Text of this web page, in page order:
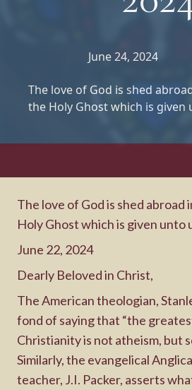
June 24, 2024
The love of God is shed
the Holy Ghost which is given
The love of God is shed abroad
Holy Ghost which is given unto
June 22, 2024
Dearly Beloved in Christ,
The American theologian,
fond of saying that “the
Christianity is not atheism, but
Similarly, the evangelical
teacher, J.I. Packer, asserts